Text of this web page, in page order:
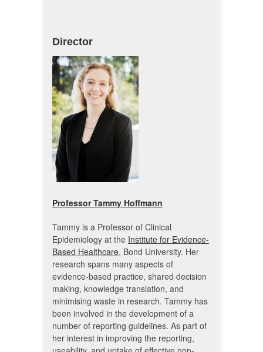
Director
Professor Tammy Hoffmann
Tammy is a Professor of Clinical
Epidemiology at the Institute for Evidence-
Based Healthcare, Bond University. Her
research spans many aspects of
evidence-based practice, shared decision
making, knowledge translation, and
minimising waste in research. Tammy has
been involved in the development of a
number of reporting guidelines. As part of
her interest in improving the reporting,